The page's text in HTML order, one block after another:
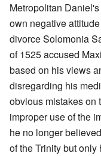
Metropolitan
own negative
divorce Solomonia
of 1525 accused
based on his views
disregarding his
obvious mistakes on
improper use of the
he no longer
of the Trinity but